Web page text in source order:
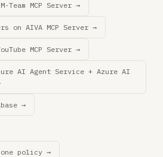
Team MCP Server →
on AIVA MCP Server →
MCP Server →
AI Agent Service + Azure AI
→
one policy →